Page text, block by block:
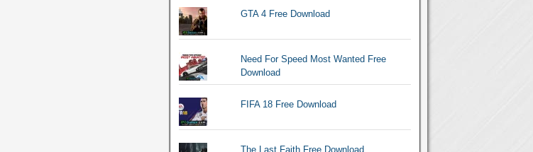
GTA 4 Free Download
Need For Speed Most Wanted Free
Download
FIFA 18 Free Download
The Last Faith Free Download